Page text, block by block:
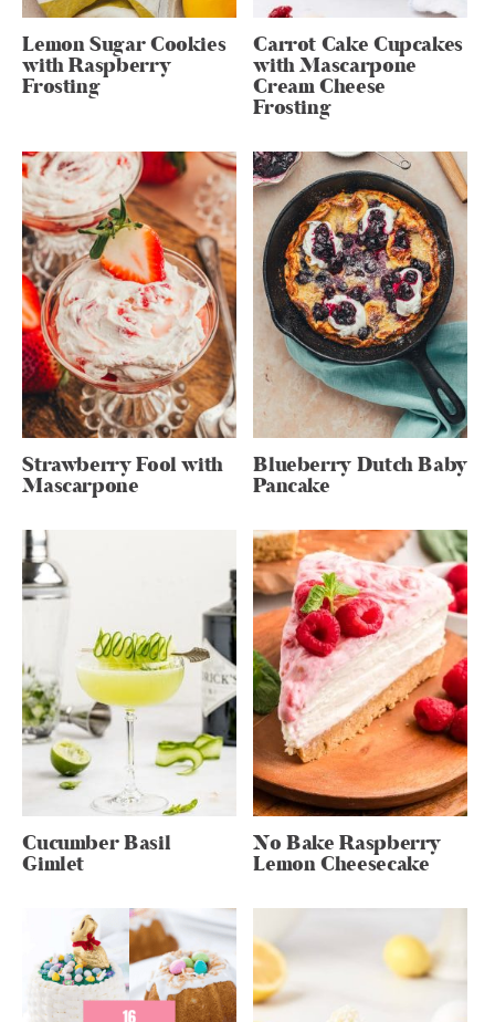
Lemon Sugar Cookies
with Raspberry
Frosting
Carrot Cake Cupcakes
with Mascarpone
Cream Cheese
Frosting
Strawberry Fool with
Mascarpone
Blueberry Dutch Baby
Pancake
Cucumber Basil
Gimlet
No Bake Raspberry
Lemon Cheesecake